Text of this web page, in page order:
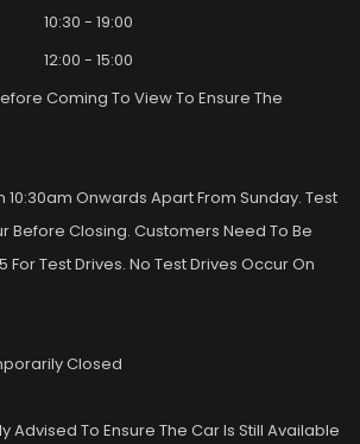
10:30 - 19:00
12:00 - 15:00
Coming To View To Ensure The
10:30am Onwards Apart From Sunday. Test
Before Closing. Customers Need To Be
For Test Drives. No Test Drives Occur On
Closed
Advised To Ensure The Car Is Still Available